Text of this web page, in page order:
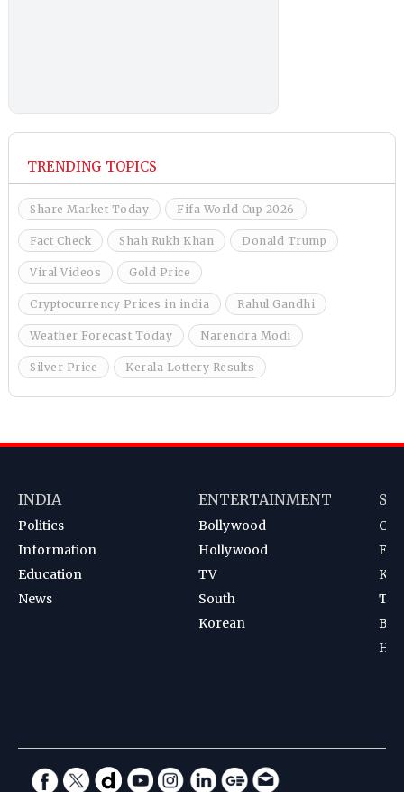
TRENDING TOPICS
Share Market Today Fifa World Cup 2026
Fact Check Shah Rukh Khan Donald Trump
Viral Videos Gold Price
Cryptocurrency Prices in india Rahul Gandhi
Weather Forecast Today Narendra Modi
Silver Price Kerala Lottery Results
INDIA
Politics
Information
Education
News
ENTERTAINMENT
Bollywood
Hollywood
TV
South
Korean